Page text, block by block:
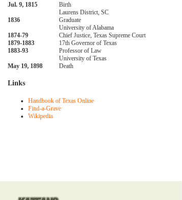
Jul. 9, 1815
Birth
Laurens District, SC
1836
Graduate
University of Alabama
1874-79
Chief Justice, Texas Supreme Court
1879-1883
17th Governor of Texas
1883-93
Professor of Law
University of Texas
May 19, 1898
Death
Links
Handbook of Texas Online
Find-a-Grave
Wikipedia